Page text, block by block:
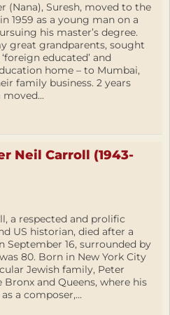
(Nana), Suresh, moved to the
1959 as a young man on a
his master’s degree.
great grandparents, sought
educated’ and
home – to Mumbai,
family business. 2 years
Neil Carroll (1943-
a respected and prolific
US historian, died after a
September 16, surrounded by
80. Born in New York City
Jewish family, Peter
and Queens, where his
a composer,...